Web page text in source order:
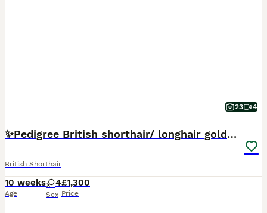
23 4
✨Pedigree British shorthair/ longhair golden lilac
British Shorthair
10 weeks
Age
4
Sex
£1,300
Price